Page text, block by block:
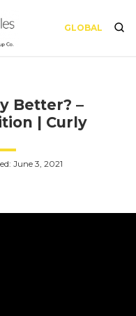
GLOBAL
Better? –
| Curly
June 3, 2021